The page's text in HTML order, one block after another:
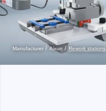
Manufacturer Aixun Rework stations